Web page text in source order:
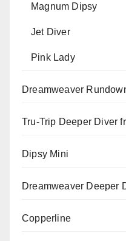
Magnum Dipsy
Jet Diver
Pink Lady
Dreamweaver
Tru-Trip Deeper Diver
Dipsy Mini
Dreamweaver Deeper
Copperline